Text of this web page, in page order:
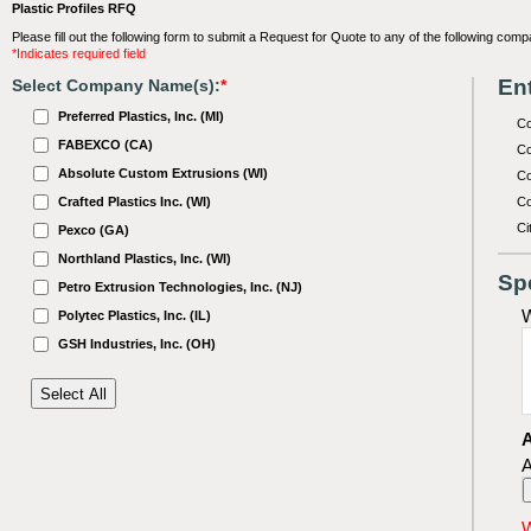
Plastic Profiles RFQ
Please fill out the following form to submit a Request for Quote to any of the following
*Indicates required field
Select Company Name(s):*
Preferred Plastics, Inc. (MI)
FABEXCO (CA)
Absolute Custom Extrusions (WI)
Crafted Plastics Inc. (WI)
Pexco (GA)
Northland Plastics, Inc. (WI)
Petro Extrusion Technologies, Inc. (NJ)
Polytec Plastics, Inc. (IL)
GSH Industries, Inc. (OH)